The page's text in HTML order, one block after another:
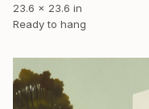
23.6 x 23.6 in
Ready to hang